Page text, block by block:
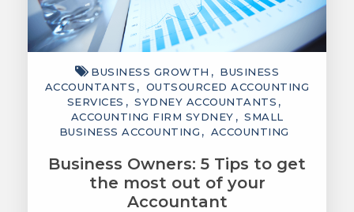
BUSINESS GROWTH
BUSINESS
ACCOUNTANTS
OUTSOURCED ACCOUNTING
SERVICES
SYDNEY ACCOUNTANTS
ACCOUNTING FIRM SYDNEY
SMALL
BUSINESS ACCOUNTING
ACCOUNTING
Business Owners: 5 Tips to get
the most out of your
Accountant